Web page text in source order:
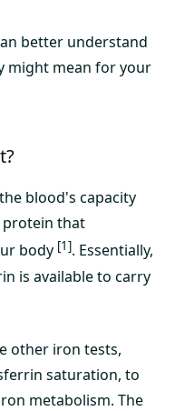
better understand
might mean for your
blood's capacity
that
body [1]. Essentially,
is available to carry
other iron tests,
saturation, to
metabolism. The